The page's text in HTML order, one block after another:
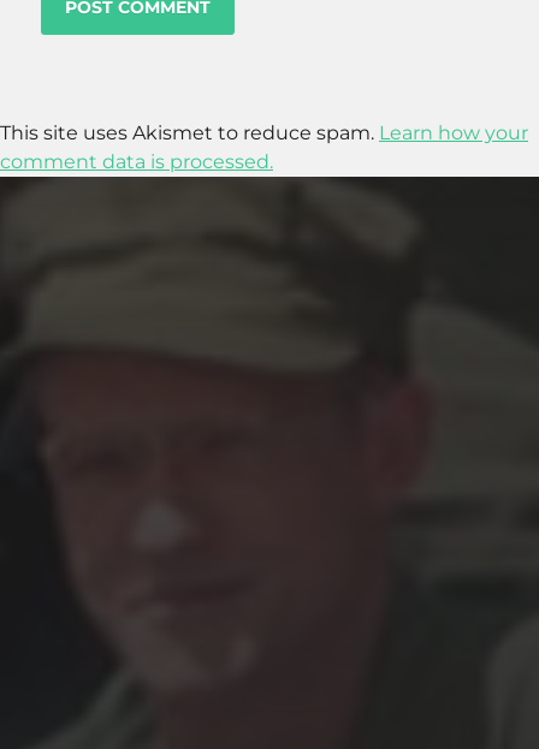
This site uses Akismet to reduce spam. Learn how your
comment data is processed.